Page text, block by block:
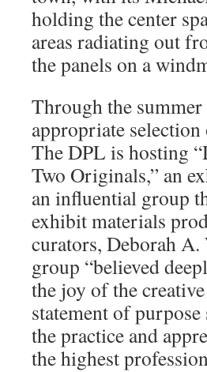
holding the center
areas radiating out
the panels on a
Through the
appropriate
The DPL is hosting
Two Originals,” an
an influential group
exhibit materials
curators, Deborah
group “believed
the joy of the
statement of
the practice and
the highest